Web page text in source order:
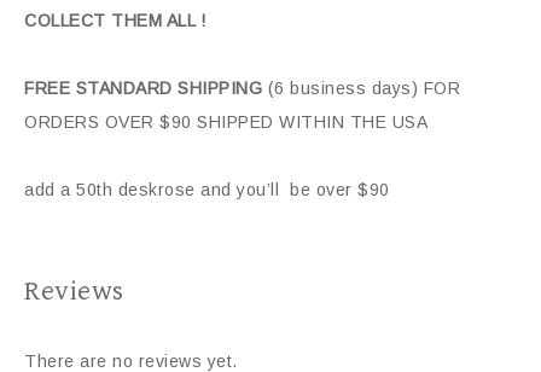
COLLECT THEM ALL !
FREE STANDARD SHIPPING (6 business days) FOR
ORDERS OVER $90 SHIPPED WITHIN THE USA
add a 50th deskrose and you’ll be over $90
Reviews
There are no reviews yet.